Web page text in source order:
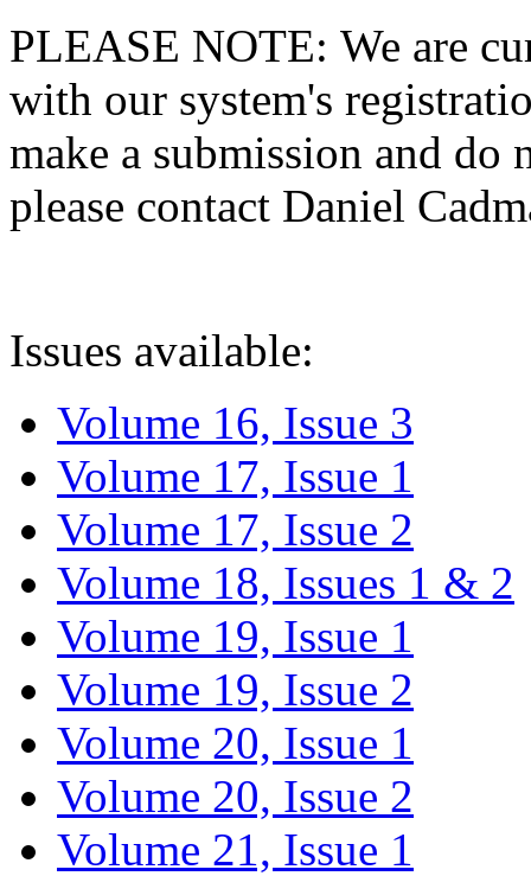
PLEASE NOTE: We are
with our system's
make a submission and do
please contact Daniel
Issues available:
Volume 16, Issue 3
Volume 17, Issue 1
Volume 17, Issue 2
Volume 18, Issues 1 & 2
Volume 19, Issue 1
Volume 19, Issue 2
Volume 20, Issue 1
Volume 20, Issue 2
Volume 21, Issue 1